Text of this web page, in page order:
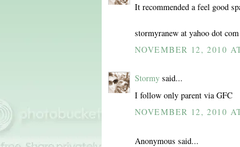
It recommended a feel good
stormyranew at yahoo dot com
NOVEMBER 12, 2010
Stormy said...
I follow only parent via GFC
NOVEMBER 12, 2010
Anonymous said...